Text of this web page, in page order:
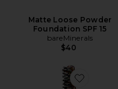
Matte Loose Powder
Foundation SPF 15
bareMinerals
$40